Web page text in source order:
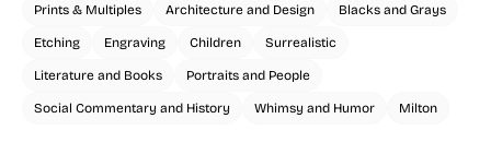
Prints & Multiples Architecture and Design Blacks and Grays
Etching Engraving Children Surrealistic
Literature and Books Portraits and People
Social Commentary and History Whimsy and Humor Milton